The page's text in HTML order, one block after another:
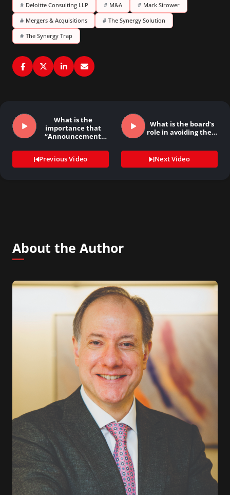
# Deloitte Consulting LLP # M&A # Mark Sirower
# Mergers & Acquisitions # The Synergy Solution
# The Synergy Trap
What is the
importance that
“Announcement
Previous Video
What is the board’s
role in avoiding the…
Next Video
About the Author